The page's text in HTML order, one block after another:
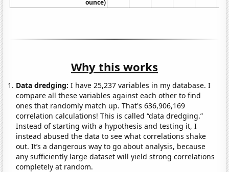
ounce)
Why this works
Data dredging: I have 25,237 variables in my database. I
compare all these variables against each other to find
ones that randomly match up. That's 636,906,169
correlation calculations! This is called “data dredging.”
Instead of starting with a hypothesis and testing it, I
instead abused the data to see what correlations shake
out. It’s a dangerous way to go about analysis, because
any sufficiently large dataset will yield strong correlations
completely at random.